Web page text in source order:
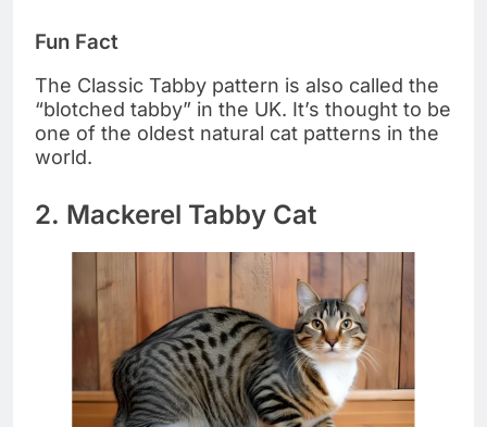
Fun Fact
The Classic Tabby pattern is also called the
“blotched tabby” in the UK. It’s thought to be
one of the oldest natural cat patterns in the
world.
2. Mackerel Tabby Cat